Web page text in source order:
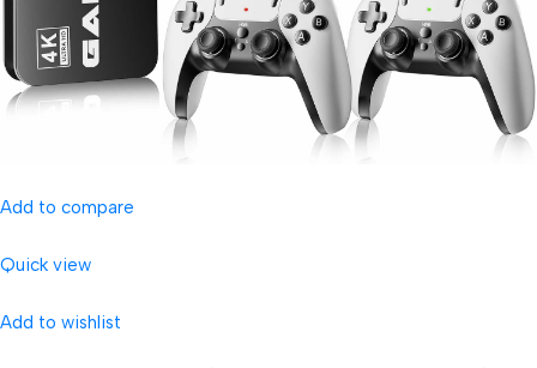
Add to compare
Quick view
Add to wishlist